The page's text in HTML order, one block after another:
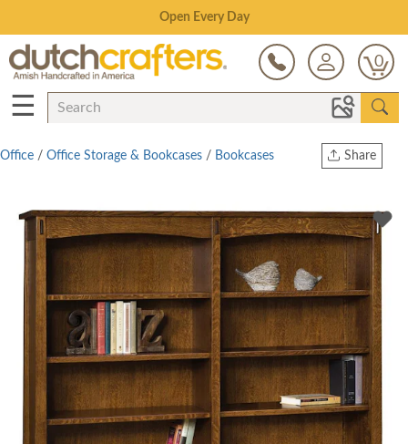
Save Up To 80% on Clearance!
0
☰
Share
Twitter
Office / Office Storage & Bookcases / Bookcases